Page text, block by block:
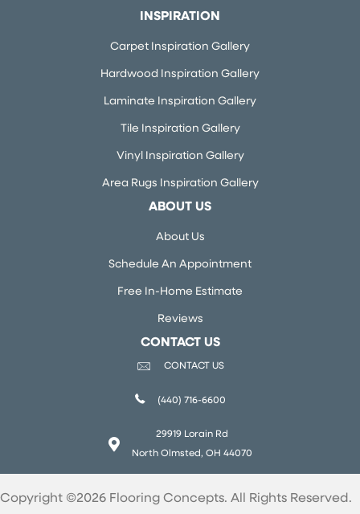
INSPIRATION
Carpet Inspiration Gallery
Hardwood Inspiration Gallery
Laminate Inspiration Gallery
Tile Inspiration Gallery
Vinyl Inspiration Gallery
Area Rugs Inspiration Gallery
ABOUT US
About Us
Schedule An Appointment
Free In-Home Estimate
Reviews
CONTACT US
CONTACT US
(440) 716-6600
29919 Lorain Rd
North Olmsted, OH 44070
Copyright ©2026 Flooring Concepts. All Rights Reserved.